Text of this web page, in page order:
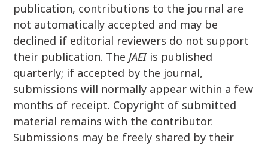
publication, contributions to the journal are
not automatically accepted and may be
declined if editorial reviewers do not support
their publication. TheJAEIis published
quarterly; if accepted by the journal,
submissions will normally appear within a few
months of receipt. Copyright of submitted
material remains with the contributor.
Submissions may be freely shared by their